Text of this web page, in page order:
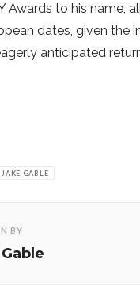
Awards to his name,
dates, given the
anticipated
JAKE GABLE
BY